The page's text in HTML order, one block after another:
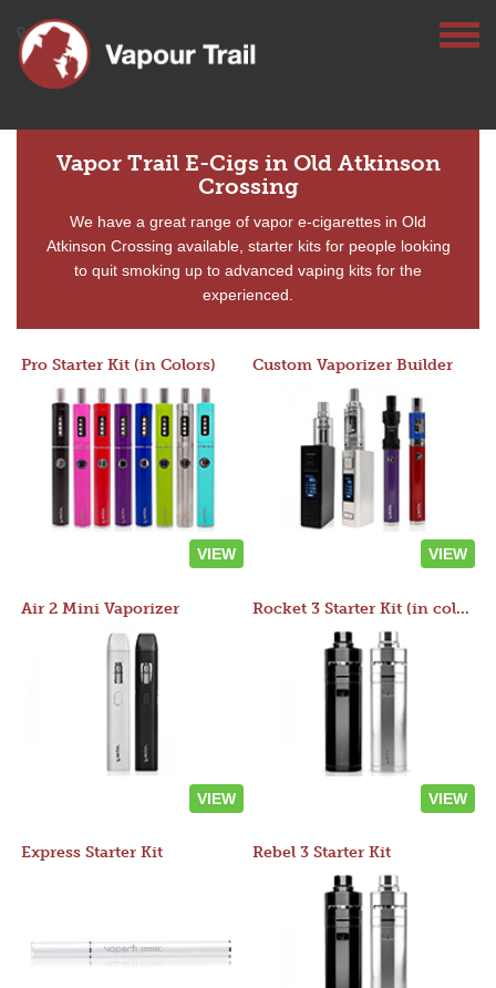
Vapor Trail E-Cigs in Old Atkinson
Crossing
We have a great range of vapor e-cigarettes in Old
Atkinson Crossing available, starter kits for people looking
to quit smoking up to advanced vaping kits for the
experienced.
Pro Starter Kit (in Colors)
VIEW
Custom Vaporizer Builder
VIEW
Air 2 Mini Vaporizer
VIEW
Rocket 3 Starter Kit (in colors)
VIEW
Express Starter Kit Rebel 3 Starter Kit